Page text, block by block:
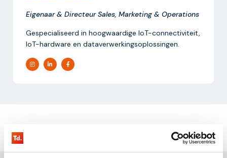
Eigenaar & Directeur Sales, Marketing & Operations
Gespecialiseerd in hoogwaardige IoT-connectiviteit,
IoT-hardware en dataverwerkingsoplossingen.